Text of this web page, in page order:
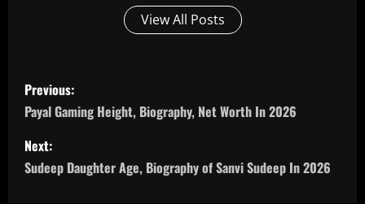
View All Posts
P
o
s
t
Previous:
Payal Gaming Height, Biography, Net Worth In 2026
Next:
Sudeep Daughter Age, Biography of Sanvi Sudeep In 2026